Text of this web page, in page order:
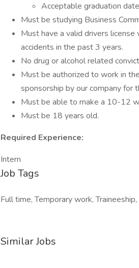
Acceptable graduation
Must be studying Business
Must have a valid drivers
accidents in the past 3 years.
No drug or alcohol related
Must be authorized to work in
sponsorship by our company for
Must be able to make a 10-12
Must be 18 years old.
Required Experience:
Intern
Job Tags
Full time, Temporary work,
Similar Jobs